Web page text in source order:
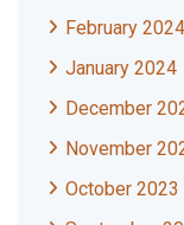
February 2024
January 2024
December
November
October 2023